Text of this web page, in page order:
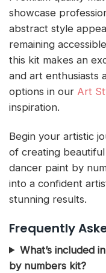
showcase
abstract style
remaining
this kit makes an
and art enthusiasts
options in our Art
inspiration.
Begin your artistic
of creating
dancer paint by
into a confident
stunning results.
Frequently
What’s included
by numbers kit?